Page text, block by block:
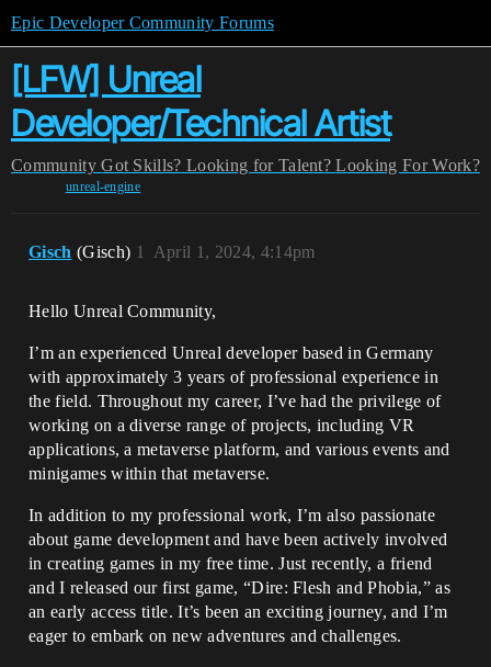
Epic Developer Community Forums
[LFW] Unreal
Developer/Technical Artist
Community Got Skills? Looking for Talent? Looking For Work?
unreal-engine
Gisch (Gisch) April 1, 2024, 4:14pm
1
Hello Unreal Community,
I’m an experienced Unreal developer based in Germany
with approximately 3 years of professional experience in
the field. Throughout my career, I’ve had the privilege of
working on a diverse range of projects, including VR
applications, a metaverse platform, and various events and
minigames within that metaverse.
In addition to my professional work, I’m also passionate
about game development and have been actively involved
in creating games in my free time. Just recently, a friend
and I released our first game, “Dire: Flesh and Phobia,” as
an early access title. It’s been an exciting journey, and I’m
eager to embark on new adventures and challenges.